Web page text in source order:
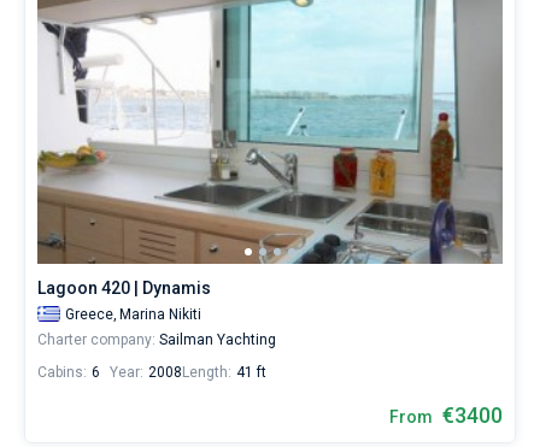
Lagoon 420 | Dynamis
Greece, Marina Nikiti
Charter company: Sailman Yachting
Cabins: 6 Year: 2008 Length: 41 ft
From €3400